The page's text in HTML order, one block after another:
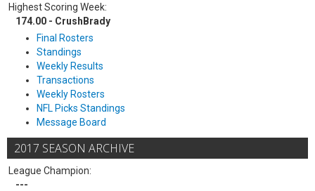
Highest Scoring Week:
174.00 - CrushBrady
Final Rosters
Standings
Weekly Results
Transactions
Weekly Rosters
NFL Picks Standings
Message Board
2017 SEASON ARCHIVE
League Champion:
---